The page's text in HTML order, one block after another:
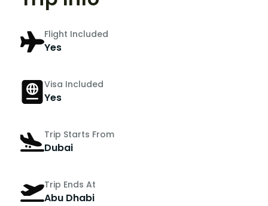
Flight Included
Yes
Visa Included
Yes
Trip Starts From
Dubai
Trip Ends At
Abu Dhabi